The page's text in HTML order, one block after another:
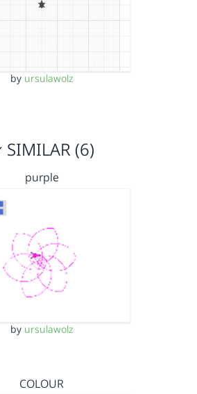
by ursulawolz
SIMILAR (6)
purple
by ursulawolz
COLOUR